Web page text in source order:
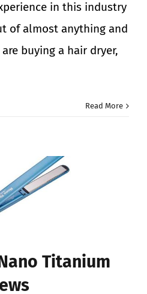
in this industry
of almost anything and
buying a hair dryer,
Read More
Titanium